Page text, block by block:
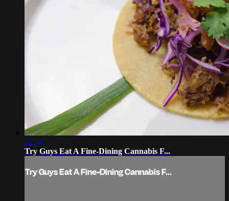
22:54
Try Guys Eat A Fine-Dining Cannabis F...
Try Guys Eat A Fine-Dining Cannabis F...